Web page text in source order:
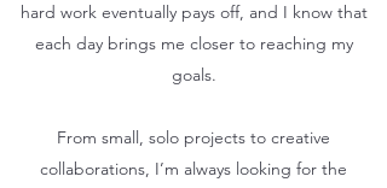
hard work eventually pays off, and I know that
each day brings me closer to reaching my
goals.
From small, solo projects to creative
collaborations, I’m always looking for the